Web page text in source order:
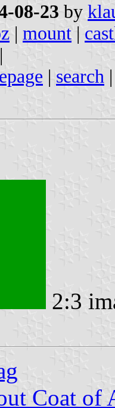
08-23 by
| mount |
|
| search
2:3
Coat of